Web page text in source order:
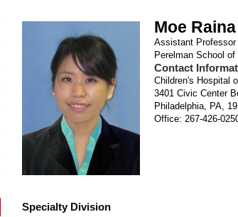
Moe
Assistant Professor
Perelman School
Contact
Children's Hospital
3401 Civic Center
Philadelphia, PA,
Office: 267-426-
Specialty Division